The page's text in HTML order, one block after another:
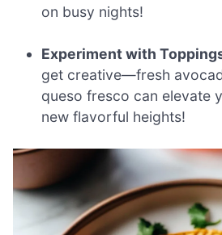
on busy nights!
Experiment with
get creative—fresh
queso fresco can elevate
new flavorful heights!